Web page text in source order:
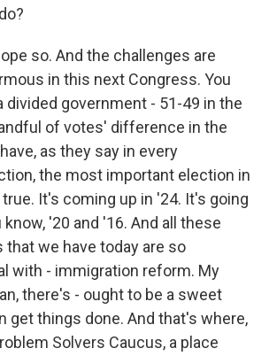
so. And the challenges are
in this next Congress. You
divided government - 51-49 in the
of votes' difference in the
as they say in every
the most important election in
It's coming up in '24. It's going
'20 and '16. And all these
we have today are so
with - immigration reform. My
there's - ought to be a sweet
get things done. And that's where,
Solvers Caucus, a place